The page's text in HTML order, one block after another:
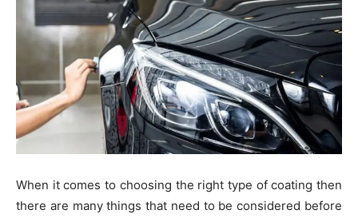
When it comes to choosing the right type of coating then
there are many things that need to be considered before